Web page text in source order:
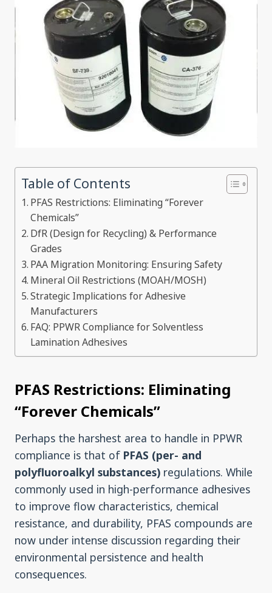
Table of Contents
PFAS Restrictions: Eliminating “Forever
Chemicals”
DfR (Design for Recycling) & Performance
Grades
PAA Migration Monitoring: Ensuring Safety
Mineral Oil Restrictions (MOAH/MOSH)
Strategic Implications for Adhesive
Manufacturers
FAQ: PPWR Compliance for Solventless
Lamination Adhesives
PFAS Restrictions: Eliminating
“Forever Chemicals”
Perhaps the harshest area to handle in PPWR
compliance is that of PFAS (per- and
polyfluoroalkyl substances) regulations. While
commonly used in high-performance adhesives
to improve flow characteristics, chemical
resistance, and durability, PFAS compounds are
now under intense discussion regarding their
environmental persistence and health
consequences.